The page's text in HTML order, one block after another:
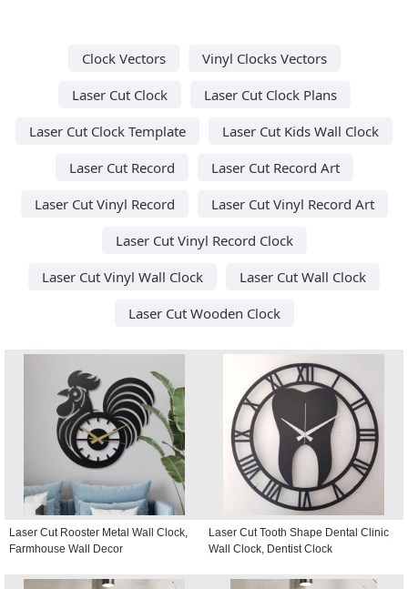
Clock Vectors
Vinyl Clocks Vectors
Laser Cut Clock
Laser Cut Clock Plans
Laser Cut Clock Template
Laser Cut Kids Wall Clock
Laser Cut Record
Laser Cut Record Art
Laser Cut Vinyl Record
Laser Cut Vinyl Record Art
Laser Cut Vinyl Record Clock
Laser Cut Vinyl Wall Clock
Laser Cut Wall Clock
Laser Cut Wooden Clock
Laser Cut Rooster Metal Wall Clock,
Farmhouse Wall Decor
Laser Cut Tooth Shape Dental Clinic
Wall Clock, Dentist Clock